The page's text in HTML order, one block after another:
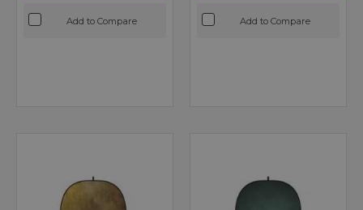
Add to Compare Add to Compare